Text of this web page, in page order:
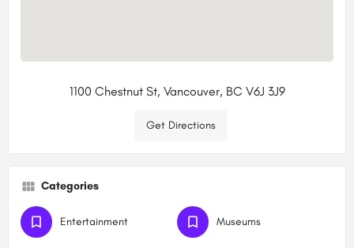
1100 Chestnut St, Vancouver, BC V6J 3J9
Get Directions
Categories
Entertainment Museums